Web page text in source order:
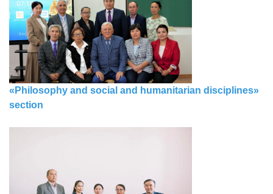
«Philosophy and social and humanitarian disciplines»
section